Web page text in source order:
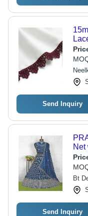
Send Inquiry
Net
Bt
Send Inquiry